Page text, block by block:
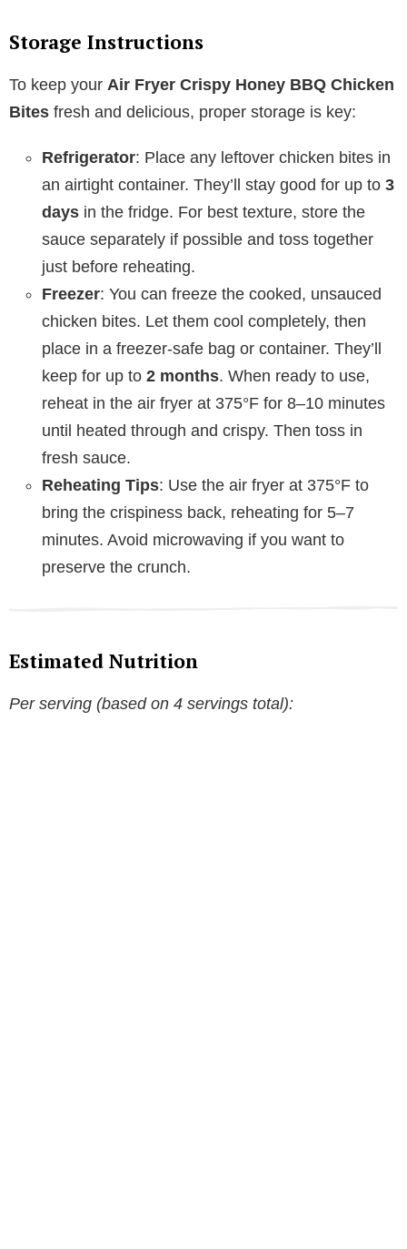
Storage Instructions
To keep your Air Fryer Crispy Honey BBQ Chicken
Bites fresh and delicious, proper storage is key:
Refrigerator: Place any leftover chicken bites in
an airtight container. They’ll stay good for up to 3
days in the fridge. For best texture, store the
sauce separately if possible and toss together
just before reheating.
Freezer: You can freeze the cooked, unsauced
chicken bites. Let them cool completely, then
place in a freezer-safe bag or container. They’ll
keep for up to 2 months. When ready to use,
reheat in the air fryer at 375°F for 8–10 minutes
until heated through and crispy. Then toss in
fresh sauce.
Reheating Tips: Use the air fryer at 375°F to
bring the crispiness back, reheating for 5–7
minutes. Avoid microwaving if you want to
preserve the crunch.
Estimated Nutrition
Per serving (based on 4 servings total):